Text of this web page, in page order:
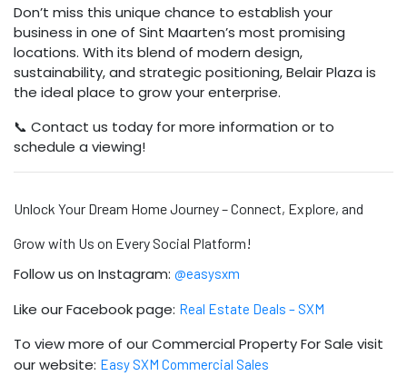
Don’t miss this unique chance to establish your
business in one of Sint Maarten’s most promising
locations. With its blend of modern design,
sustainability, and strategic positioning, Belair Plaza is
the ideal place to grow your enterprise.
📞 Contact us today for more information or to
schedule a viewing!
Unlock Your Dream Home Journey – Connect, Explore, and
Grow with Us on Every Social Platform!
Follow us on Instagram: @easysxm
Like our Facebook page: Real Estate Deals – SXM
To view more of our Commercial Property For Sale visit
our website: Easy SXM Commercial Sales